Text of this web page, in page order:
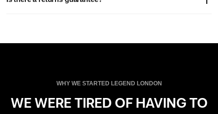
WHY WE STARTED LEGEND LONDON
WE WERE TIRED OF HAVING TO